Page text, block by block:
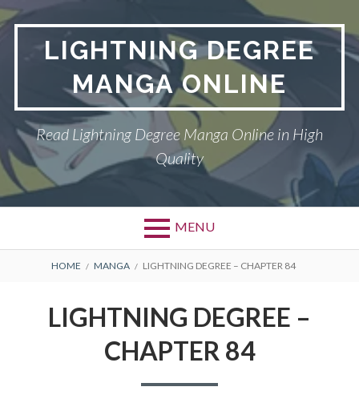
Skip
to
contentLIGHTNING DEGREE
MANGA ONLINE
Read Lightning Degree Manga Online in High
Quality
MENU
BREADCRUMBS
HOME MANGA LIGHTNING DEGREE – CHAPTER 84
LIGHTNING DEGREE –
CHAPTER 84